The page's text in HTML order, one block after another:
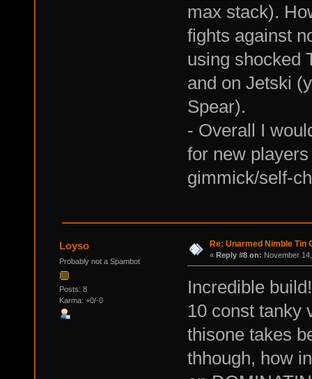
max stack).
fights against
using shocked
and on Jetski
Spear).
- Overall I
for new
gimmick/self-
Loyso
Probably not a Spambot
Posts: 8
Karma: +0/-0
Re: Unarmed Nimble Tin
« Reply #8 on: November
Incredible
10 const tanky
thisone takes
thhough, how